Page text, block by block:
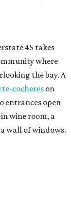
45 takes
where
the bay. A
cochereson
entrances open
wine room, a
wall of windows.